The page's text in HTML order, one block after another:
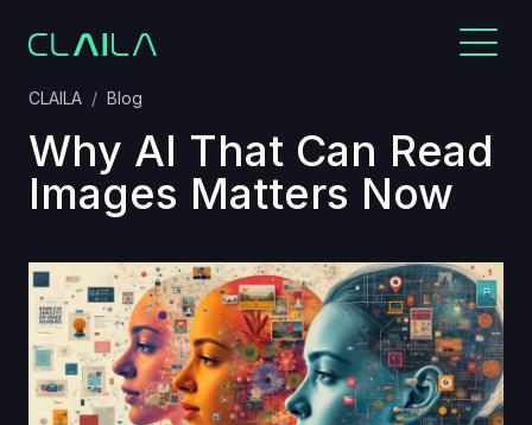
CLAILA Blog
Why AI That Can Read
Images Matters Now